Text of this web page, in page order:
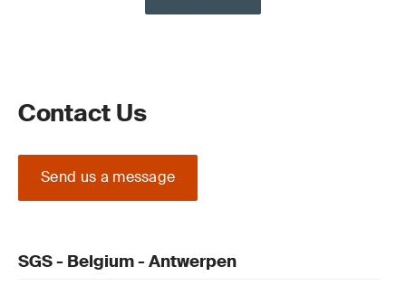
Contact Us
Send us a message
SGS - Belgium - Antwerpen